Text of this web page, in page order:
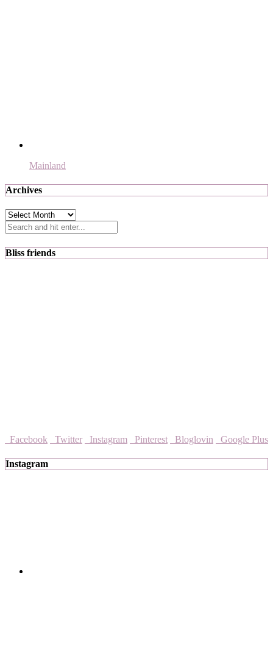
Mainland
Archives
Archives
Bliss friends
Facebook Twitter Instagram Pinterest Bloglovin Google Plus
Instagram